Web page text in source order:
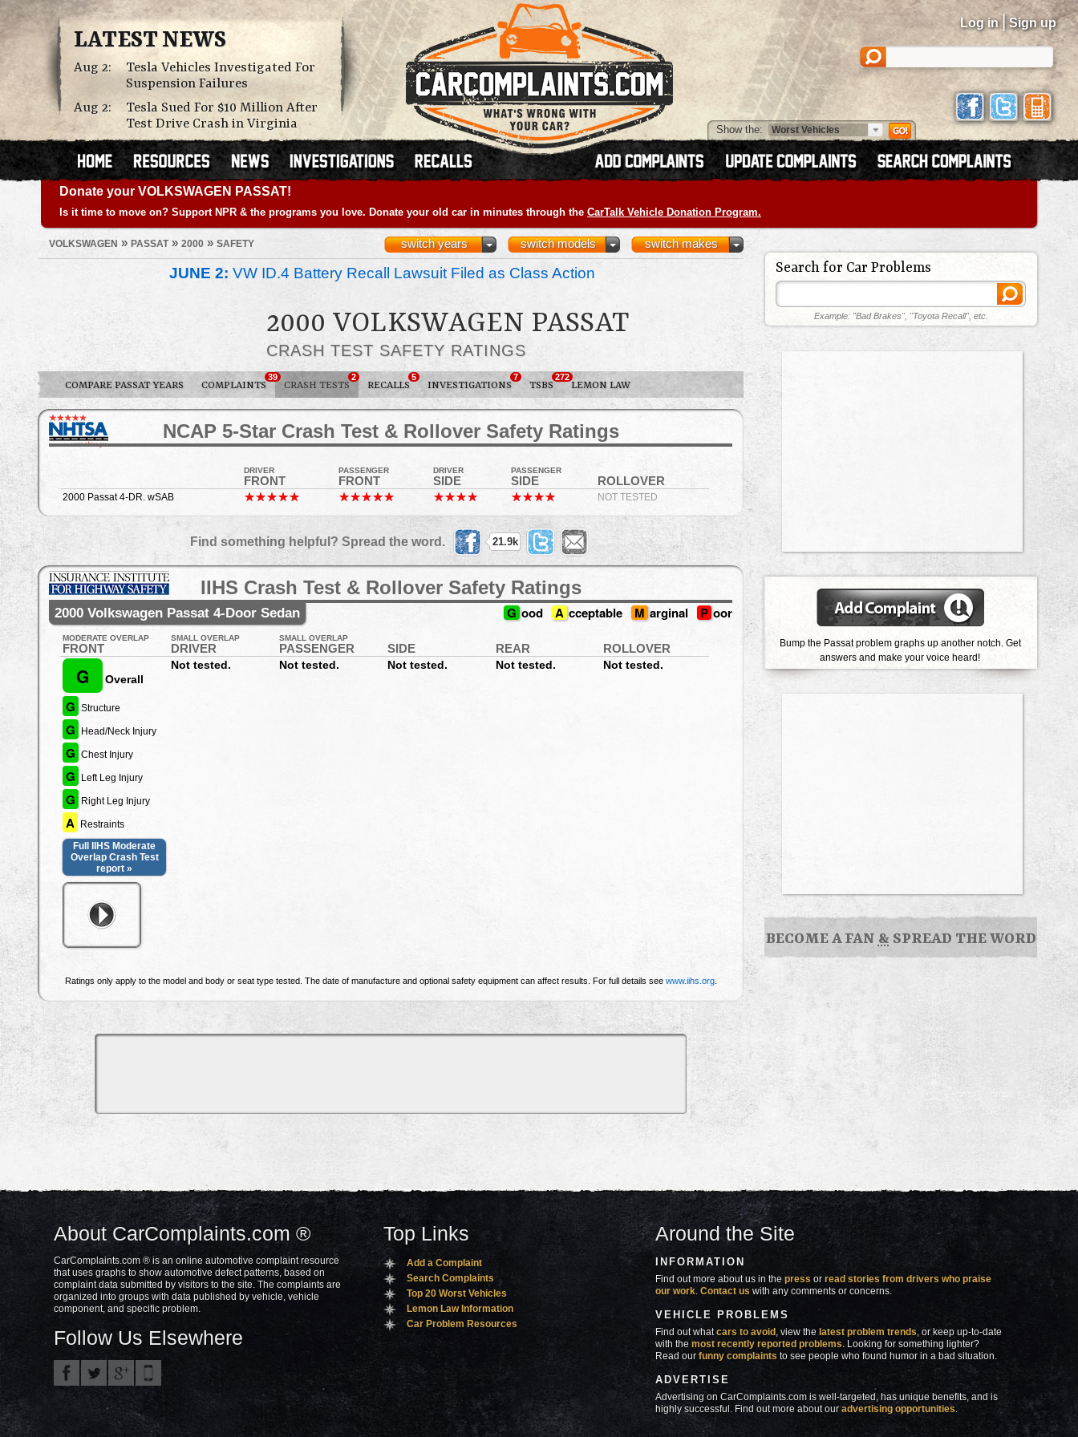
LATEST NEWS
Aug 2:
Tesla Vehicles Investigated For
Suspension Failures
Aug 2:
Tesla Sued For $10 Million After
Test Drive Crash in Virginia
Log in | Sign up
Show the:
Donate your VOLKSWAGEN PASSAT!
Is it time to move on? Support NPR & the programs you love. Donate your old car in minutes through the CarTalk Vehicle Donation Program.
VOLKSWAGEN » PASSAT» 2000 » SAFETY switch makes
switch models
switch years
JUNE 2: VW ID.4 Battery Recall Lawsuit Filed as Class Action
2000 VOLKSWAGEN PASSAT
CRASH TEST SAFETY RATINGS
COMPARE PASSAT YEARS COMPLAINTS
39
CRASH TESTS
2
RECALLS
5
INVESTIGATIONS
7
TSBS
272
LEMON LAW
NCAP 5-Star Crash Test & Rollover Safety Ratings
DRIVER
FRONT
PASSENGER
FRONT
DRIVER
SIDE
PASSENGER
SIDE ROLLOVER
2000 Passat 4-DR. wSAB NOT TESTED
Find something helpful? Spread the word. 21.9k
IIHS Crash Test & Rollover Safety Ratings
G ood A cceptable M arginal P oor
2000 Volkswagen Passat 4-Door Sedan
MODERATE OVERLAP
FRONT
SMALL OVERLAP
DRIVER
SMALL OVERLAP
PASSENGER SIDE REAR ROLLOVER
G Overall
G Structure
G Head/Neck Injury
G Chest Injury
G Left Leg Injury
G Right Leg Injury
A Restraints
Full IIHS Moderate
Overlap Crash Test
report »
Not tested. Not tested. Not tested. Not tested. Not tested.
Ratings only apply to the model and body or seat type tested. The date of manufacture and optional safety equipment can affect results. For full details see www.iihs.org.
Search for Car Problems
Example: "Bad Brakes", "Toyota Recall", etc.
Bump the Passat problem graphs up another notch. Get
answers and make your voice heard!
BECOME A FAN & SPREAD THE WORD
About CarComplaints.com ®
CarComplaints.com ® is an online automotive complaint resource
that uses graphs to show automotive defect patterns, based on
complaint data submitted by visitors to the site. The complaints are
organized into groups with data published by vehicle, vehicle
component, and specific problem.
Follow Us Elsewhere
Top Links
Add a Complaint
Search Complaints
Top 20 Worst Vehicles
Lemon Law Information
Car Problem Resources
Around the Site
INFORMATION
Find out more about us in thepress orread stories from drivers who praise
our work.Contact us with any comments or concerns.
VEHICLE PROBLEMS
Find out whatcars to avoid , view the latest problem trends, or keep up-to-date
with themost recently reported problems. Looking for something lighter?
Read ourfunny complaints to see people who found humor in a bad situation.
ADVERTISE
Advertising on CarComplaints.com is well-targeted, has unique benefits, and is
highly successful. Find out more about ouradvertising opportunities.